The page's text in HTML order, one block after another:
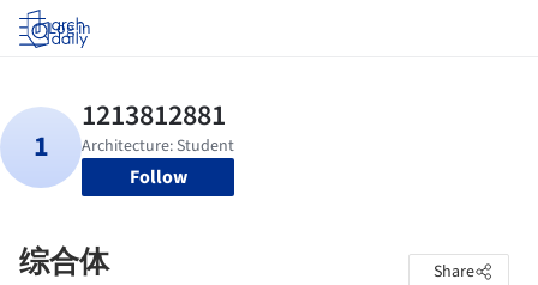
Log in
Follow
综合体 Share